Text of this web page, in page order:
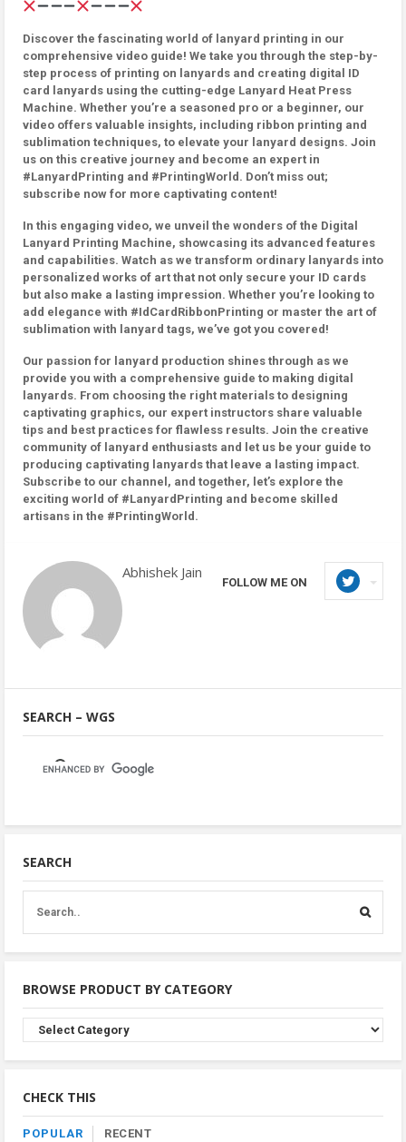
Discover the fascinating world of lanyard printing in our
comprehensive video guide! We take you through the step-by-
step process of printing on lanyards and creating digital ID
card lanyards using the cutting-edge Lanyard Heat Press
Machine. Whether you’re a seasoned pro or a beginner, our
video offers valuable insights, including ribbon printing and
sublimation techniques, to elevate your lanyard designs. Join
us on this creative journey and become an expert in
#LanyardPrinting and #PrintingWorld. Don’t miss out;
subscribe now for more captivating content!
In this engaging video, we unveil the wonders of the Digital
Lanyard Printing Machine, showcasing its advanced features
and capabilities. Watch as we transform ordinary lanyards into
personalized works of art that not only secure your ID cards
but also make a lasting impression. Whether you’re looking to
add elegance with #IdCardRibbonPrinting or master the art of
sublimation with lanyard tags, we’ve got you covered!
Our passion for lanyard production shines through as we
provide you with a comprehensive guide to making digital
lanyards. From choosing the right materials to designing
captivating graphics, our expert instructors share valuable
tips and best practices for flawless results. Join the creative
community of lanyard enthusiasts and let us be your guide to
producing captivating lanyards that leave a lasting impact.
Subscribe to our channel, and together, let’s explore the
exciting world of #LanyardPrinting and become skilled
artisans in the #PrintingWorld.
Abhishek Jain
FOLLOW ME ON
SEARCH – WGS
SEARCH
BROWSE PRODUCT BY CATEGORY
Browse
Product
By
CHECK THIS
POPULAR RECENT